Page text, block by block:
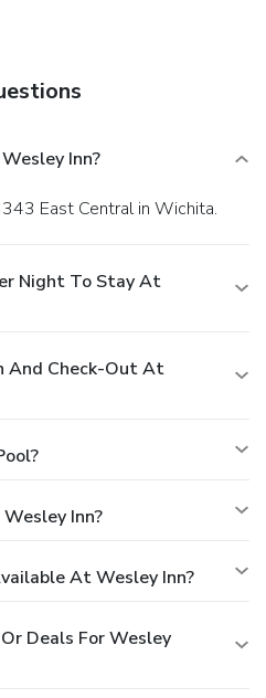
Inn?
East Central in Wichita.
Night To Stay At
And Check-Out At
Inn?
At Wesley Inn?
Deals For Wesley